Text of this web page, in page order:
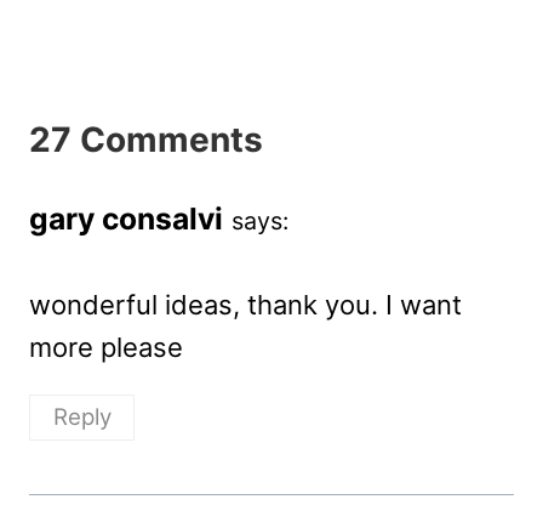
27 Comments
gary consalvi says:
wonderful ideas, thank you. I want
more please
Reply